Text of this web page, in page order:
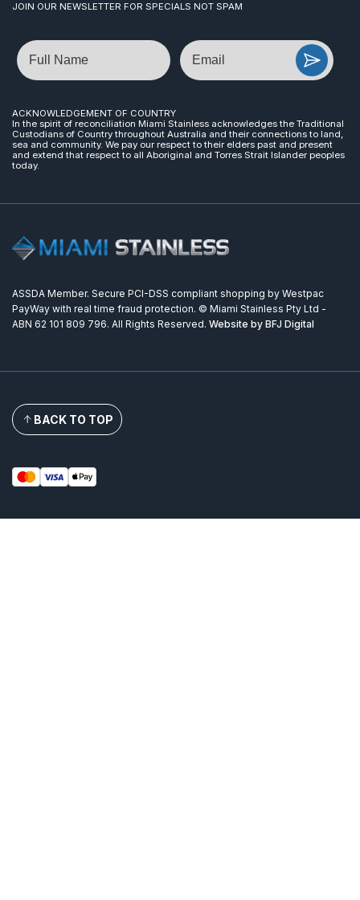
JOIN OUR NEWSLETTER FOR SPECIALS NOT SPAM
Name Email
ACKNOWLEDGEMENT OF COUNTRY
In the spirit of reconciliation Miami Stainless acknowledges the Traditional
Custodians of Country throughout Australia and their connections to land,
sea and community. We pay our respect to their elders past and present
and extend that respect to all Aboriginal and Torres Strait Islander peoples
today.
ASSDA Member. Secure PCI-DSS compliant shopping by Westpac
PayWay with real time fraud protection. © Miami Stainless Pty Ltd -
ABN 62 101 809 796. All Rights Reserved. Website by BFJ Digital
BACK TO TOP